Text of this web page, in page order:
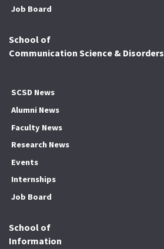
Job Board
School of
Communication Science & Disorders
SCSD News
Alumni News
Faculty News
Research News
Events
Internships
Job Board
School of
Information